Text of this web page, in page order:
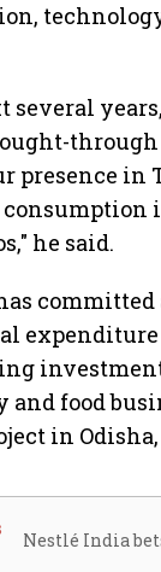
several
through
presence in
he said.
committed
food
in Odisha,